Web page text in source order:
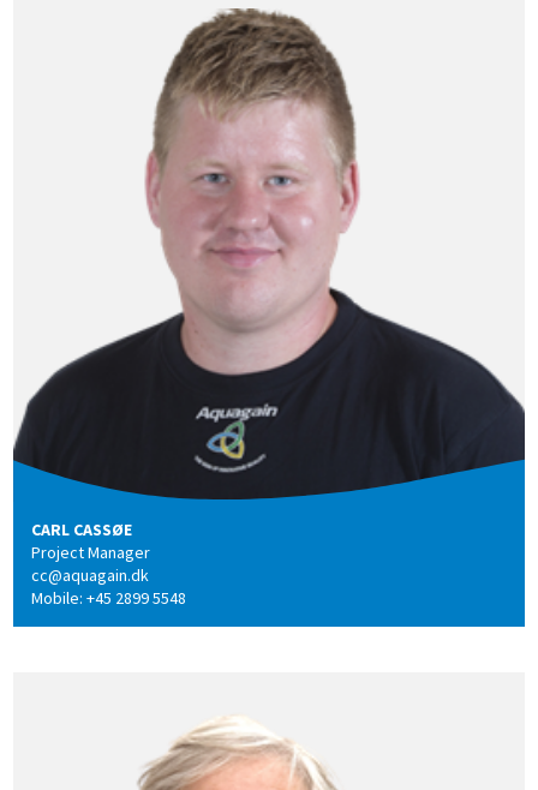
CARL CASSØE
Project Manager
cc@aquagain.dk
Mobile: +45 2899 5548